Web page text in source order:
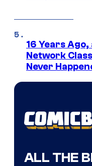
16 Years
Network
Never
ALL THE